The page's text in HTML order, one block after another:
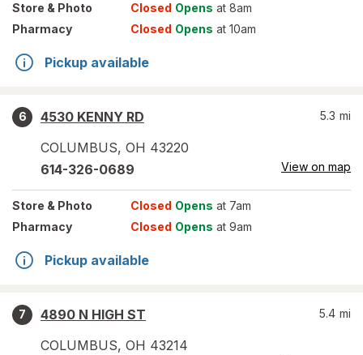
Store & Photo Closed Opens at 8am
Pharmacy
Closed Opens at 10am
Pickup available
6
4530 KENNY RD
COLUMBUS, OH 43220
5.3 mi
614-326-0689 View on map
Store & Photo Closed Opens at 7am
Pharmacy
Closed Opens at 9am
Pickup available
7
4890 N HIGH ST
COLUMBUS, OH 43214
5.4 mi